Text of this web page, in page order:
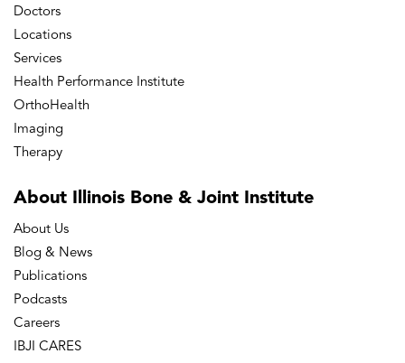
Doctors
Locations
Services
Health Performance Institute
OrthoHealth
Imaging
Therapy
About Illinois Bone & Joint Institute
About Us
Blog & News
Publications
Podcasts
Careers
IBJI CARES